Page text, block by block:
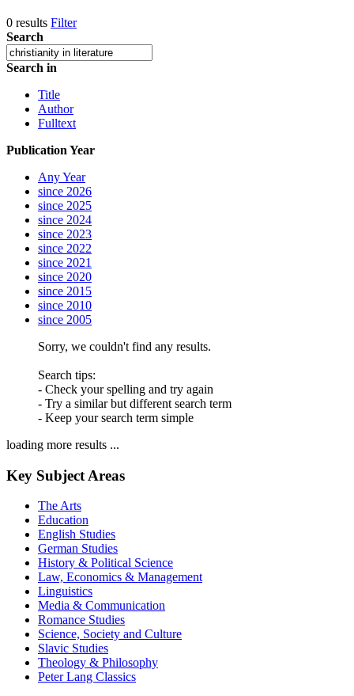
0 results Filter
Search
Search in
Title
Author
Fulltext
Publication Year
Any Year
since 2026
since 2025
since 2024
since 2023
since 2022
since 2021
since 2020
since 2015
since 2010
since 2005
Sorry, we couldn't find any results.
Search tips:
- Check your spelling and try again
- Try a similar but different search term
- Keep your search term simple
loading more results ...
Key Subject Areas
The Arts
Education
English Studies
German Studies
History & Political Science
Law, Economics & Management
Linguistics
Media & Communication
Romance Studies
Science, Society and Culture
Slavic Studies
Theology & Philosophy
Peter Lang Classics